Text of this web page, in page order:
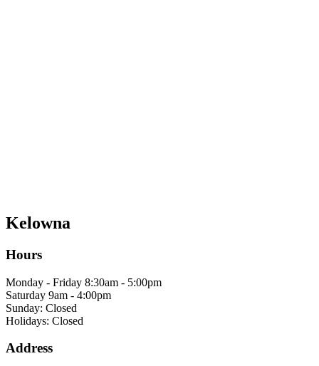
Kelowna
Hours
Monday - Friday 8:30am - 5:00pm
Saturday 9am - 4:00pm
Sunday: Closed
Holidays: Closed
Address